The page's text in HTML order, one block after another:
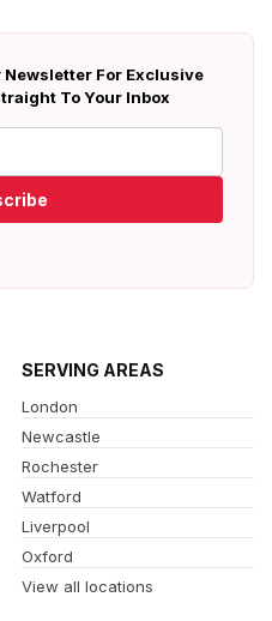
For Exclusive
To Your Inbox
SERVING AREAS
London
Newcastle
Rochester
Watford
Liverpool
Oxford
View all locations